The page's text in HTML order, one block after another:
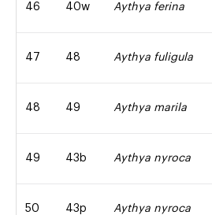
46 40w Aythya ferina
47 48 Aythya fuligula
48 49 Aythya marila
49 43b Aythya nyroca
50 43p Aythya nyroca